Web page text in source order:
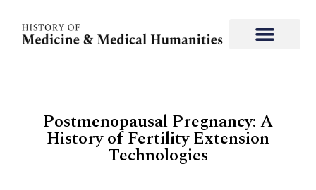
Postmenopausal Pregnancy: A
History of Fertility Extension
Technologies